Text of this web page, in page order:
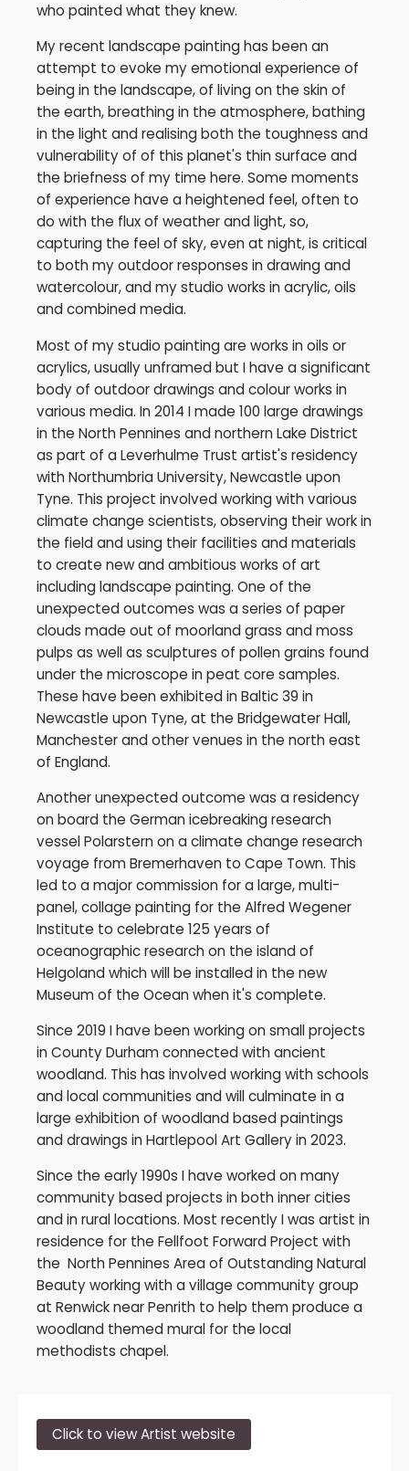
who painted what they knew.
My recent landscape painting has been an
attempt to evoke my emotional experience of
being in the landscape, of living on the skin of
the earth, breathing in the atmosphere, bathing
in the light and realising both the toughness and
vulnerability of of this planet's thin surface and
the briefness of my time here. Some moments
of experience have a heightened feel, often to
do with the flux of weather and light, so,
capturing the feel of sky, even at night, is critical
to both my outdoor responses in drawing and
watercolour, and my studio works in acrylic, oils
and combined media.
Most of my studio painting are works in oils or
acrylics, usually unframed but I have a significant
body of outdoor drawings and colour works in
various media. In 2014 I made 100 large drawings
in the North Pennines and northern Lake District
as part of a Leverhulme Trust artist's residency
with Northumbria University, Newcastle upon
Tyne. This project involved working with various
climate change scientists, observing their work in
the field and using their facilities and materials
to create new and ambitious works of art
including landscape painting. One of the
unexpected outcomes was a series of paper
clouds made out of moorland grass and moss
pulps as well as sculptures of pollen grains found
under the microscope in peat core samples.
These have been exhibited in Baltic 39 in
Newcastle upon Tyne, at the Bridgewater Hall,
Manchester and other venues in the north east
of England.
Another unexpected outcome was a residency
on board the German icebreaking research
vessel Polarstern on a climate change research
voyage from Bremerhaven to Cape Town. This
led to a major commission for a large, multi-
panel, collage painting for the Alfred Wegener
Institute to celebrate 125 years of
oceanographic research on the island of
Helgoland which will be installed in the new
Museum of the Ocean when it's complete.
Since 2019 I have been working on small projects
in County Durham connected with ancient
woodland. This has involved working with schools
and local communities and will culminate in a
large exhibition of woodland based paintings
and drawings in Hartlepool Art Gallery in 2023.
Since the early 1990s I have worked on many
community based projects in both inner cities
and in rural locations. Most recently I was artist in
residence for the Fellfoot Forward Project with
the North Pennines Area of Outstanding Natural
Beauty working with a village community group
at Renwick near Penrith to help them produce a
woodland themed mural for the local
methodists chapel.
Click to view Artist website